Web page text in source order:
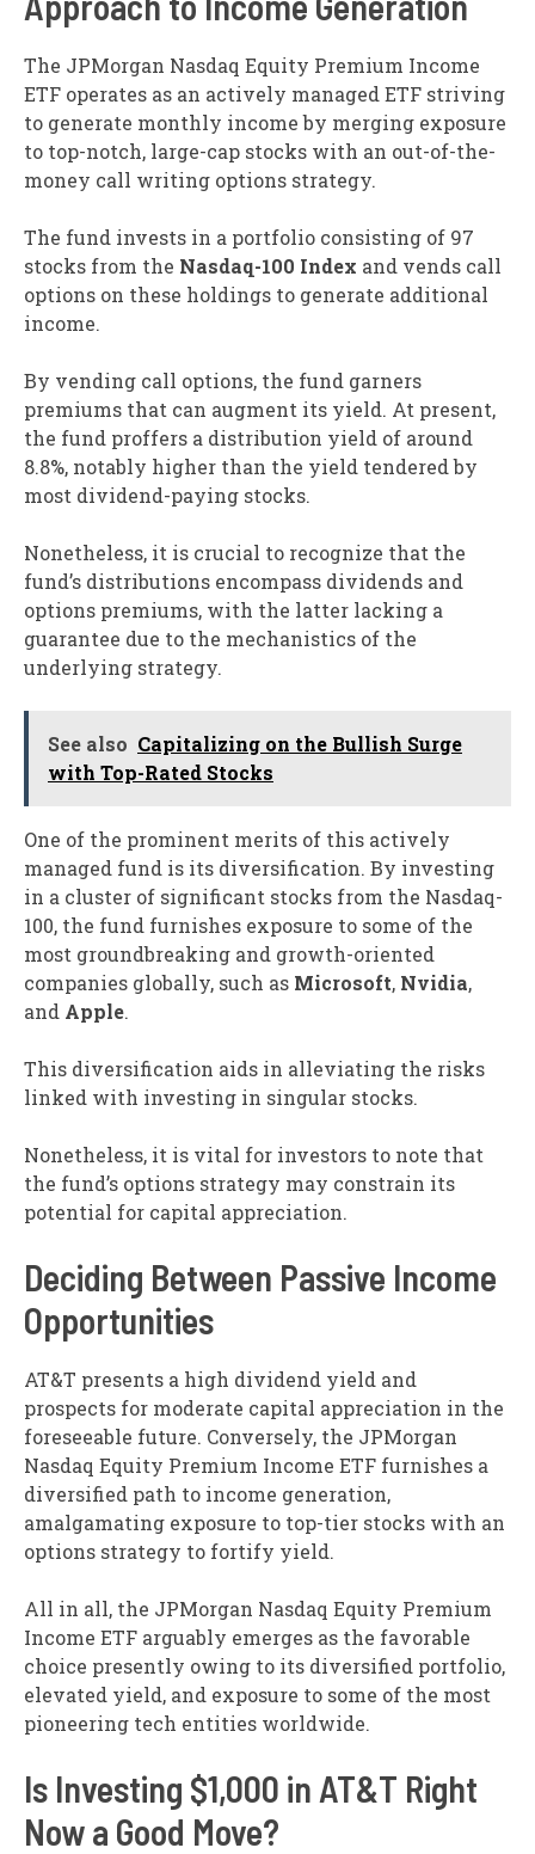
The JPMorgan Nasdaq Equity Premium Income
ETF operates as an actively managed ETF striving
to generate monthly income by merging exposure
to top-notch, large-cap stocks with an out-of-the-
money call writing options strategy.
The fund invests in a portfolio consisting of 97
stocks from the Nasdaq-100 Index and vends call
options on these holdings to generate additional
income.
By vending call options, the fund garners
premiums that can augment its yield. At present,
the fund proffers a distribution yield of around
8.8%, notably higher than the yield tendered by
most dividend-paying stocks.
Nonetheless, it is crucial to recognize that the
fund’s distributions encompass dividends and
options premiums, with the latter lacking a
guarantee due to the mechanistics of the
underlying strategy.
See also Capitalizing on the Bullish Surge
with Top-Rated Stocks
One of the prominent merits of this actively
managed fund is its diversification. By investing
in a cluster of significant stocks from the Nasdaq-
100, the fund furnishes exposure to some of the
most groundbreaking and growth-oriented
companies globally, such as Microsoft, Nvidia,
and Apple.
This diversification aids in alleviating the risks
linked with investing in singular stocks.
Nonetheless, it is vital for investors to note that
the fund’s options strategy may constrain its
potential for capital appreciation.
Deciding Between Passive Income
Opportunities
AT&T presents a high dividend yield and
prospects for moderate capital appreciation in the
foreseeable future. Conversely, the JPMorgan
Nasdaq Equity Premium Income ETF furnishes a
diversified path to income generation,
amalgamating exposure to top-tier stocks with an
options strategy to fortify yield.
All in all, the JPMorgan Nasdaq Equity Premium
Income ETF arguably emerges as the favorable
choice presently owing to its diversified portfolio,
elevated yield, and exposure to some of the most
pioneering tech entities worldwide.
Is Investing $1,000 in AT&T Right
Now a Good Move?